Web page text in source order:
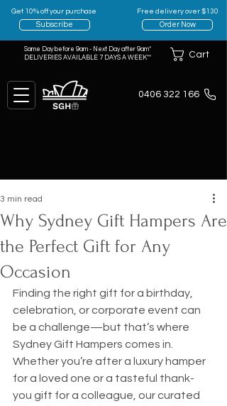
Get 10% off your purchase
Subscribe
Free delivery over $130
Order Now
Cart
0406 322 166
Same Day before 9am - Next Day after 9am*
DELIVERIES AVAILABLE 7 DAYS A WEEK**
Why Sydney Gift Hampers Are
the Perfect Gift for Any
Occasion
3 min read
Finding the right gift for a birthday,
celebration, or corporate event can
be a challenge—but that’s where
Sydney Gift Hampers comes in.
Whether you’re after a luxury hamper
for a loved one or a tasteful thank-
you gift for a colleague, our curated